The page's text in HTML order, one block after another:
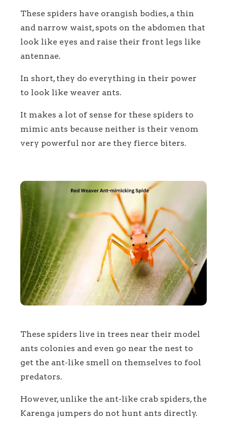
These spiders have orangish bodies, a thin
and narrow waist, spots on the abdomen that
look like eyes and raise their front legs like
antennae.
In short, they do everything in their power
to look like weaver ants.
It makes a lot of sense for these spiders to
mimic ants because neither is their venom
very powerful nor are they fierce biters.
These spiders live in trees near their model
ants colonies and even go near the nest to
get the ant-like smell on themselves to fool
predators.
However, unlike the ant-like crab spiders, the
Karenga jumpers do not hunt ants directly.